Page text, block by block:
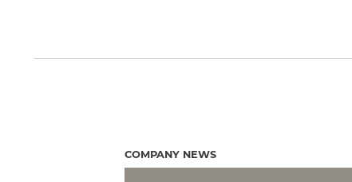
COMPANY NEWS